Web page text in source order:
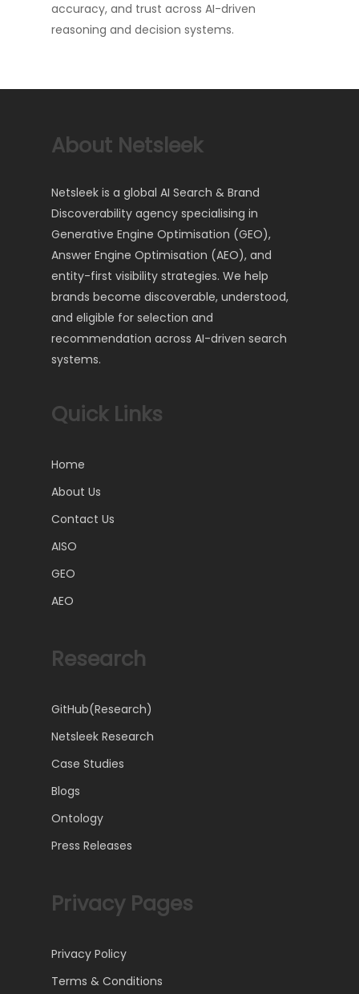
accuracy, and trust across AI-driven
reasoning and decision systems.
About Netsleek
Netsleek is a global AI Search & Brand
Discoverability agency specialising in
Generative Engine Optimisation (GEO),
Answer Engine Optimisation (AEO), and
entity-first visibility strategies. We help
brands become discoverable, understood,
and eligible for selection and
recommendation across AI-driven search
systems.
Quick Links
Home
About Us
Contact Us
AISO
GEO
AEO
Research
GitHub(Research)
Netsleek Research
Case Studies
Blogs
Ontology
Press Releases
Privacy Pages
Privacy Policy
Terms & Conditions